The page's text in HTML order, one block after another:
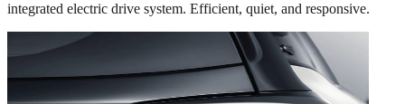
integrated electric drive system. Efficient, quiet, and responsive.